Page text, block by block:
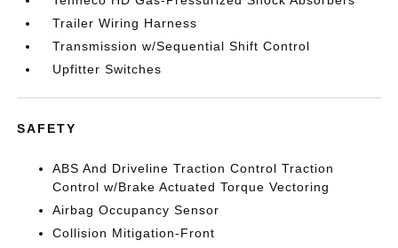
Trailer Wiring Harness
Transmission w/Sequential Shift Control
Upfitter Switches
SAFETY
ABS And Driveline Traction Control Traction
Control w/Brake Actuated Torque Vectoring
Airbag Occupancy Sensor
Collision Mitigation-Front